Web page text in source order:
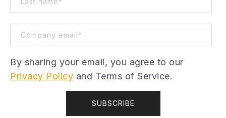
By sharing your email, you agree to our
Privacy Policy and Terms of Service.